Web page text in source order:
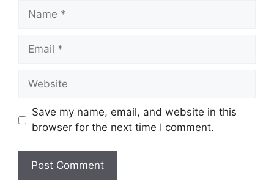
Name
Email
Website
Save my name, email, and website in this
browser for the next time I comment.